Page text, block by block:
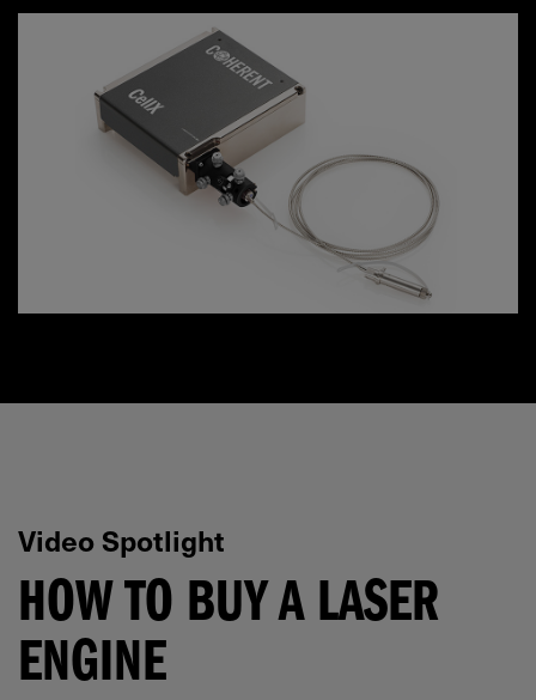
Video Spotlight
HOW TO BUY A LASER
ENGINE